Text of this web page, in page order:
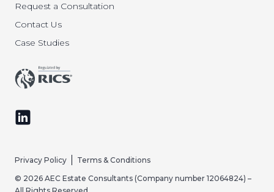
Request a Consultation
Contact Us
Case Studies
Follow us on LinkedIn
Privacy Policy
Terms & Conditions
© 2026 AEC Estate Consultants (Company number 12064824) –